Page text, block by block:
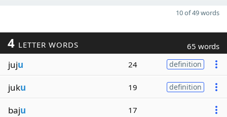
10 of 49 words
4 LETTER WORDS 65 words
juju 24 definition
juku 19 definition
baju 17